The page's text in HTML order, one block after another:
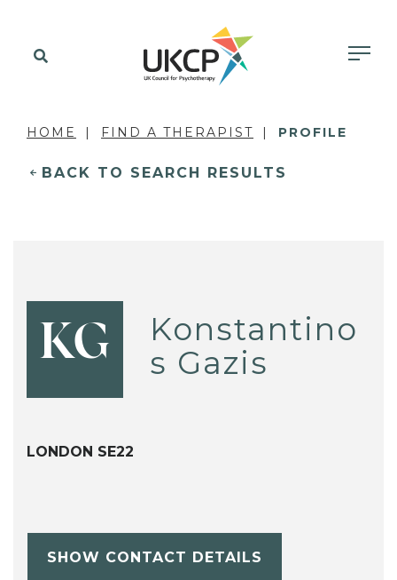
HOME FIND A THERAPIST PROFILE
BACK TO SEARCH RESULTS
KG
Konstantino
s Gazis
LONDON SE22
SHOW CONTACT DETAILS